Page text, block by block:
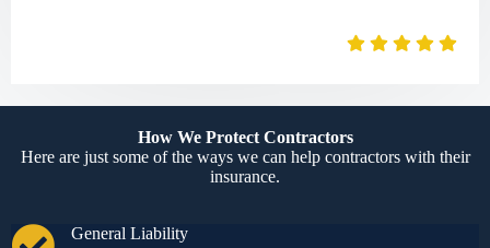
How We Protect Contractors
Here are just some of the ways we can help contractors with their
insurance.
General Liability